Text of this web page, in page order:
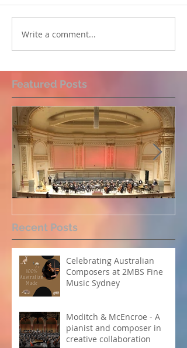
Write a comment...
Featured Posts
Perpetual Light concert at
Carnegie Hall
Recent Posts
Celebrating Australian
Composers at 2MBS Fine
Music Sydney
Moditch & McEncroe - A
pianist and composer in
creative collaboration